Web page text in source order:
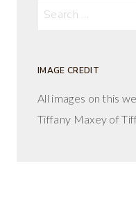
Search
IMAGE CREDIT
All images on this
Tiffany Maxey of